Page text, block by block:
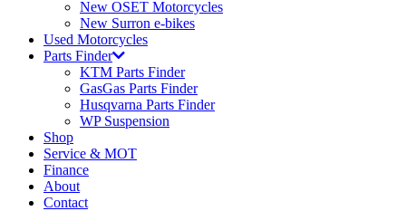
New OSET Motorcycles
New Surron e-bikes
Used Motorcycles
Parts Finder
KTM Parts Finder
GasGas Parts Finder
Husqvarna Parts Finder
WP Suspension
Shop
Service & MOT
Finance
About
Contact